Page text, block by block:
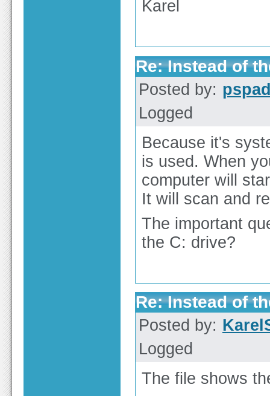
Karel
Re: Instead of
Posted by:
Logged
Because it's
is used. When
computer will
It will scan and
The important
the C: drive?
Re: Instead of
Posted by:
Logged
The file shows